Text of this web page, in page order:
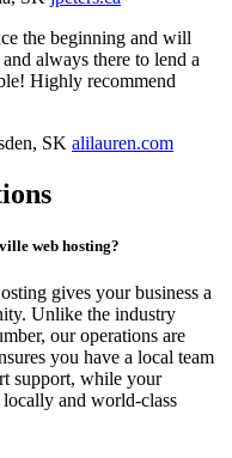
the beginning and will
always there to lend a
Highly recommend
SK alilauren.com
web hosting?
gives your business a
Unlike the industry
our operations are
you have a local team
support, while your
and world-class